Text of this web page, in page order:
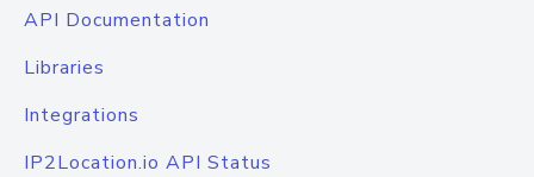
API Documentation
Libraries
Integrations
IP2Location.io API Status